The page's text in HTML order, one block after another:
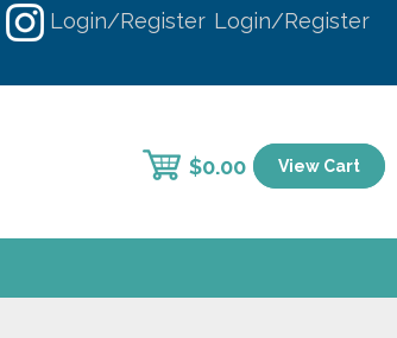
Login/Register Login/Register
$0.00 View Cart